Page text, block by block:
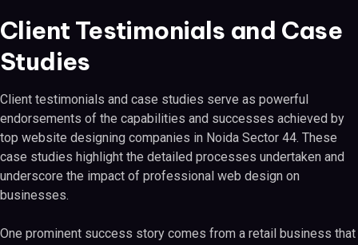
Client Testimonials and Case
Studies
Client testimonials and case studies serve as powerful
endorsements of the capabilities and successes achieved by
top website designing companies in Noida Sector 44. These
case studies highlight the detailed processes undertaken and
underscore the impact of professional web design on
businesses.
One prominent success story comes from a retail business that